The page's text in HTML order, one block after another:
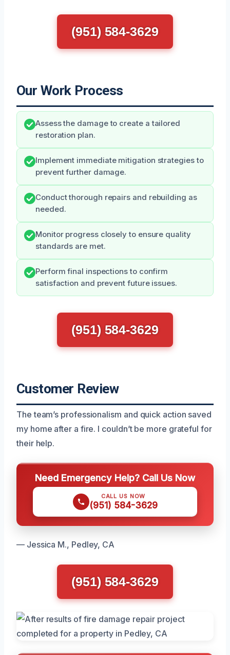
(951) 584-3629
Our Work Process
Assess the damage to create a tailored
restoration plan.
Implement immediate mitigation strategies to
prevent further damage.
Conduct thorough repairs and rebuilding as
needed.
Monitor progress closely to ensure quality
standards are met.
Perform final inspections to confirm
satisfaction and prevent future issues.
(951) 584-3629
Customer Review
The team’s professionalism and quick action saved
my home after a fire. I couldn’t be more grateful for
their help.
Need Emergency Help? Call Us Now
CALL US NOW
(951) 584-3629
— Jessica M., Pedley, CA
(951) 584-3629